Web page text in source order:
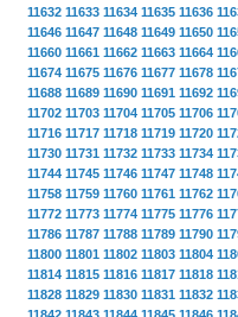
11632 11633 11634 11635 11636
11646 11647 11648 11649 11650
11660 11661 11662 11663 11664
11674 11675 11676 11677 11678
11688 11689 11690 11691 11692
11702 11703 11704 11705 11706
11716 11717 11718 11719 11720
11730 11731 11732 11733 11734
11744 11745 11746 11747 11748
11758 11759 11760 11761 11762
11772 11773 11774 11775 11776
11786 11787 11788 11789 11790
11800 11801 11802 11803 11804
11814 11815 11816 11817 11818
11828 11829 11830 11831 11832